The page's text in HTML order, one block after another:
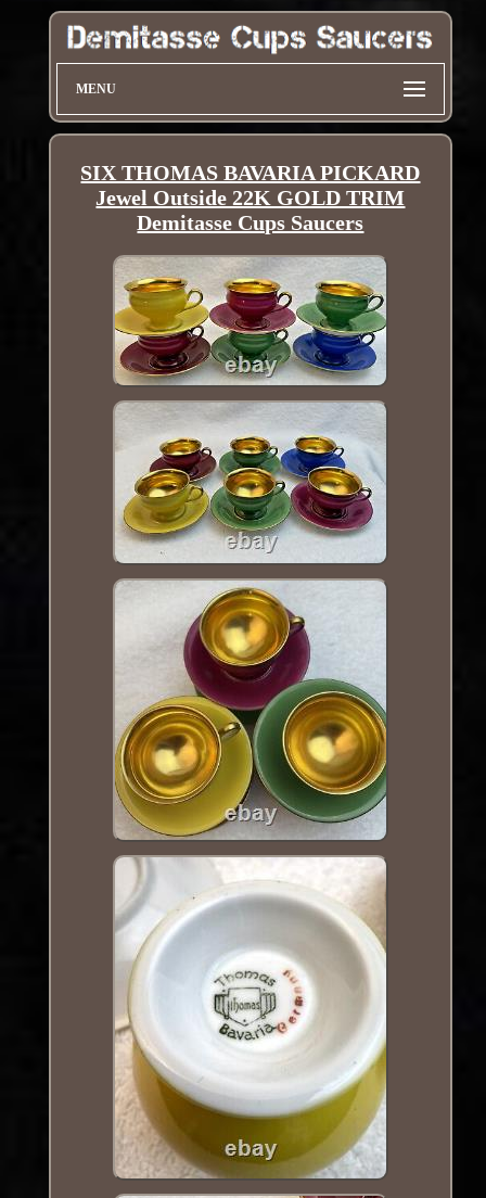
MENU
SIX THOMAS BAVARIA PICKARD
Jewel Outside 22K GOLD TRIM
Demitasse Cups Saucers